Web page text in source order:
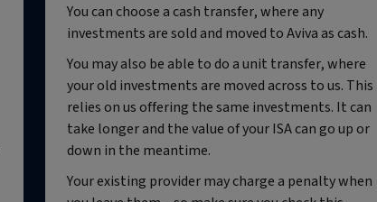
You can choose a cash transfer, where any
investments are sold and moved to Aviva as cash.
You may also be able to do a unit transfer, where
your old investments are moved across to us. This
relies on us offering the same investments. It can
take longer and the value of your ISA can go up or
down in the meantime.
Your existing provider may charge a penalty when